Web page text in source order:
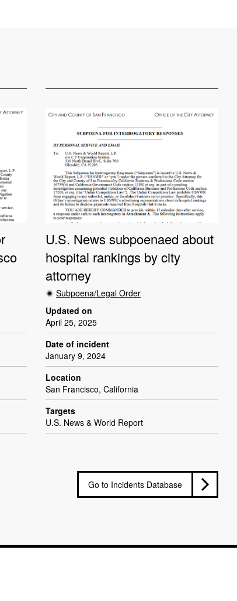
U.S. News subpoenaed about
hospital rankings by city
attorney
Subpoena/Legal Order
Updated on
April 25, 2025
Date of incident
January 9, 2024
Location
San Francisco, California
Targets
U.S. News & World Report
Go to Incidents Database